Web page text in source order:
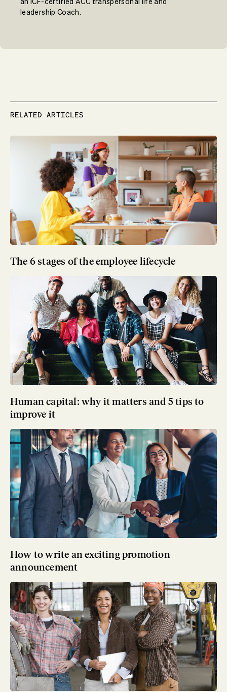
leadership Coach.
RELATED ARTICLES
The 6 stages of the employee lifecycle
Human capital: why it matters and 5 tips to
improve it
How to write an exciting promotion
announcement